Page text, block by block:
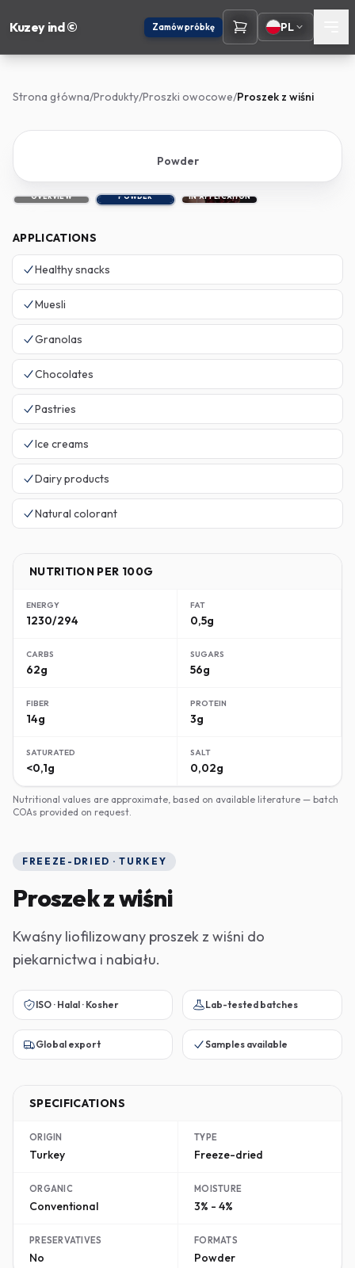
Kuzey ind © Zamów próbkę PL
Strona główna/Produkty/Proszki owocowe/Proszek z wiśni
Powder
OVERVIEW POWDER IN APPLICATION
APPLICATIONS
Healthy snacks
Muesli
Granolas
Chocolates
Pastries
Ice creams
Dairy products
Natural colorant
NUTRITION PER 100G
ENERGY
1230/294
FAT
0,5g
CARBS
62g
SUGARS
56g
FIBER
14g
PROTEIN
3g
SATURATED
<0,1g
SALT
0,02g
Nutritional values are approximate, based on available literature — batch
COAs provided on request.
FREEZE-DRIED · TURKEY
Proszek z wiśni
Kwaśny liofilizowany proszek z wiśni do
piekarnictwa i nabiału.
ISO · Halal · Kosher Lab-tested batches
Global export Samples available
SPECIFICATIONS
ORIGIN
Turkey
TYPE
Freeze-dried
ORGANIC
Conventional
MOISTURE
3% - 4%
PRESERVATIVES
No
FORMATS
Powder